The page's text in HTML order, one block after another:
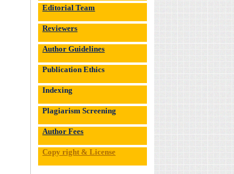
Editorial Team
Reviewers
Author Guidelines
Publication Ethics
Indexing
Plagiarism Screening
Author Fees
Copy right & License